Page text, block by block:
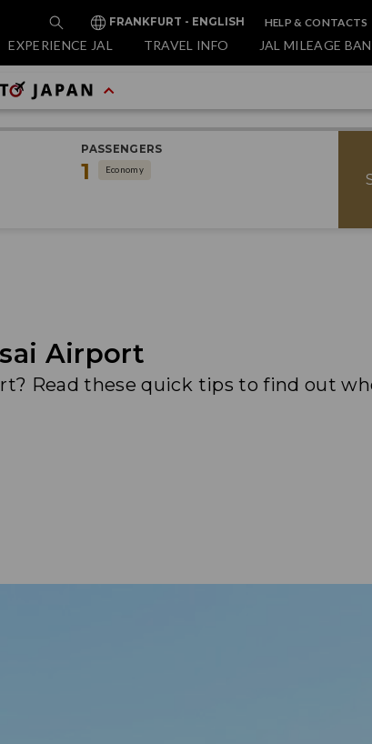
FRANKFURT - ENGLISH HELP & CONTACTS
EXPERIENCE JAL TRAVEL INFO JAL MILEAGE
PASSENGERS
1 Economy
Airport
Read these quick tips to find out